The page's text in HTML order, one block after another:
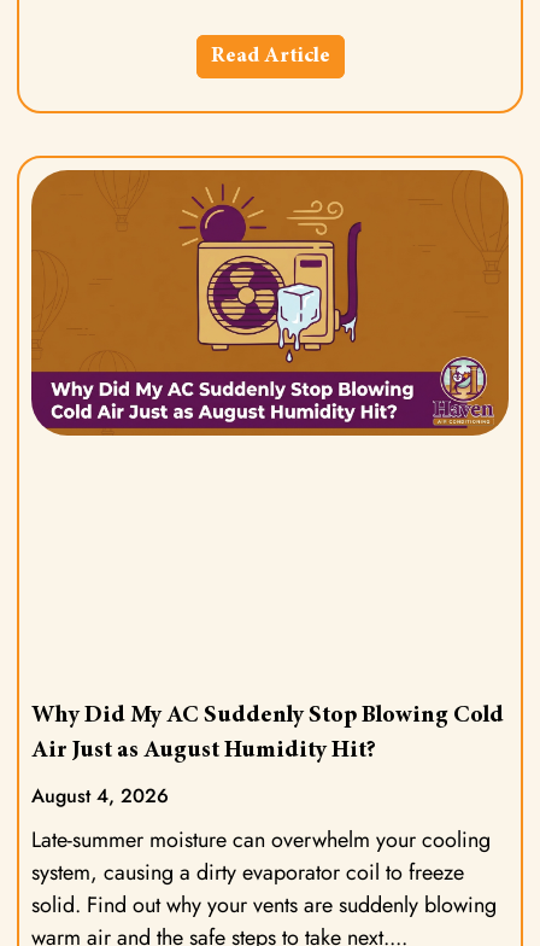
Read Article
Why Did My AC Suddenly Stop Blowing Cold
Air Just as August Humidity Hit?
August 4, 2026
Late-summer moisture can overwhelm your cooling
system, causing a dirty evaporator coil to freeze
solid. Find out why your vents are suddenly blowing
warm air and the safe steps to take next.